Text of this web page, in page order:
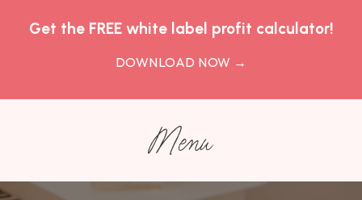
Get the FREE white label profit calculator!
DOWNLOAD NOW →
Menu